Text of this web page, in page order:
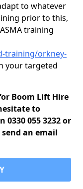
to whatever
prior to this,
training
training/orkney-
your targeted
Boom Lift Hire
to
055 3232 or
an email